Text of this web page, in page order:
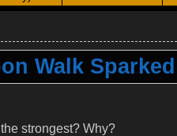
Walk
strongest? Why?